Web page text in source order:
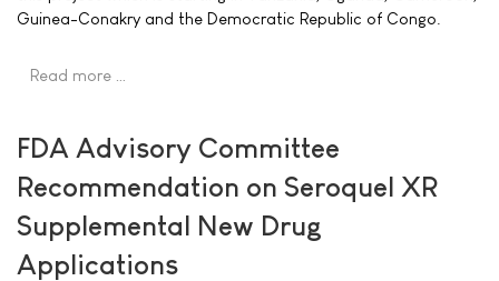
Guinea-Conakry and the Democratic Republic of Congo.
Read more …
FDA Advisory Committee
Recommendation on Seroquel XR
Supplemental New Drug
Applications